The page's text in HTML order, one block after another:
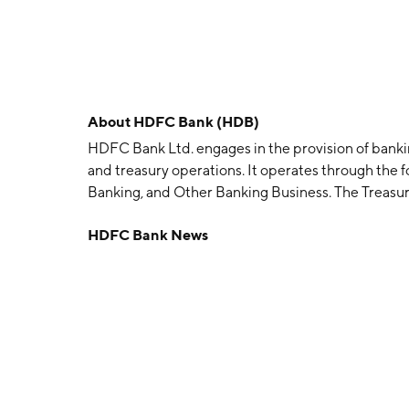
About HDFC Bank (HDB)
HDFC Bank Ltd. engages in the provision of
and treasury operations. It operates through the
Banking, and Other Banking Business. The
and on account of trading in foreign exchange
HDFC Bank News